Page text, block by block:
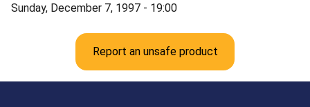
Sunday, December 7, 1997 - 19:00
Report an unsafe product